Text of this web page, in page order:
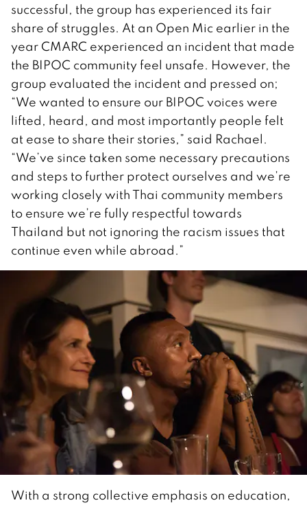
successful, the group has experienced its fair
share of struggles. At an Open Mic earlier in the
year CMARC experienced an incident that made
the BIPOC community feel unsafe. However, the
group evaluated the incident and pressed on;
“We wanted to ensure our BIPOC voices were
lifted, heard, and most importantly people felt
at ease to share their stories,” said Rachael.
“We’ve since taken some necessary precautions
and steps to further protect ourselves and we’re
working closely with Thai community members
to ensure we’re fully respectful towards
Thailand but not ignoring the racism issues that
continue even while abroad.”
With a strong collective emphasis on education,